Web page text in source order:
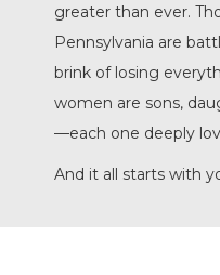
greater than ever.
Pennsylvania are
brink of losing
women are sons,
—each one deeply
And it all starts with